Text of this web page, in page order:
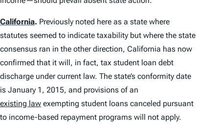
California. Previously noted here as a state where
statutes seemed to indicate taxability but where the state
consensus ran in the other direction, California has now
confirmed that it will, in fact, tax student loan debt
discharge under current law. The state’s conformity date
is January 1, 2015, and provisions of an
existing law exempting student loans canceled pursuant
to income-based repayment programs will not apply.